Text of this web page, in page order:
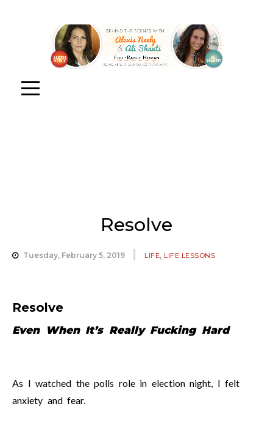
Resolve
Tuesday, February 5, 2019 LIFE, LIFE LESSONS
Resolve
Even When It’s Really Fucking Hard
As I watched the polls role in election night, I felt
anxiety and fear.